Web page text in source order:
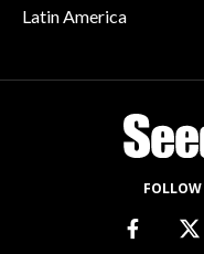
Latin America